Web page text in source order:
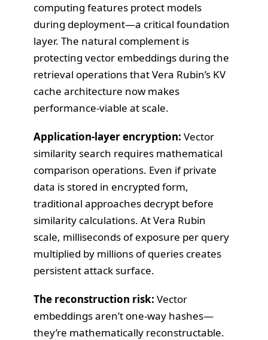
computing features protect models
during deployment—a critical foundation
layer. The natural complement is
protecting vector embeddings during the
retrieval operations that Vera Rubin’s KV
cache architecture now makes
performance-viable at scale.
Application-layer encryption: Vector
similarity search requires mathematical
comparison operations. Even if private
data is stored in encrypted form,
traditional approaches decrypt before
similarity calculations. At Vera Rubin
scale, milliseconds of exposure per query
multiplied by millions of queries creates
persistent attack surface.
The reconstruction risk: Vector
embeddings aren’t one-way hashes—
they’re mathematically reconstructable.